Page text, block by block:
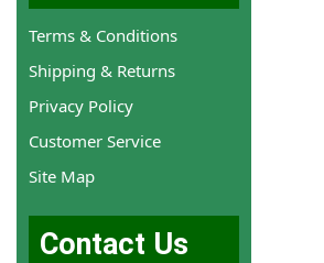
Terms & Conditions
Shipping & Returns
Privacy Policy
Customer Service
Site Map
Contact Us